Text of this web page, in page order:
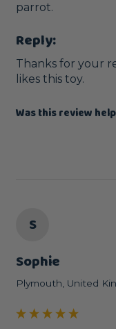
parrot.
Reply:
Thanks for your
likes this toy.
Was this review
S
Sophie
Plymouth, United